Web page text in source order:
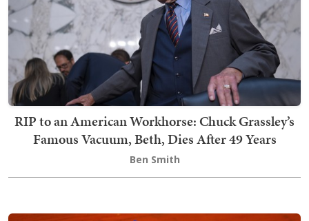
RIP to an American Workhorse: Chuck Grassley’s
Famous Vacuum, Beth, Dies After 49 Years
Ben Smith